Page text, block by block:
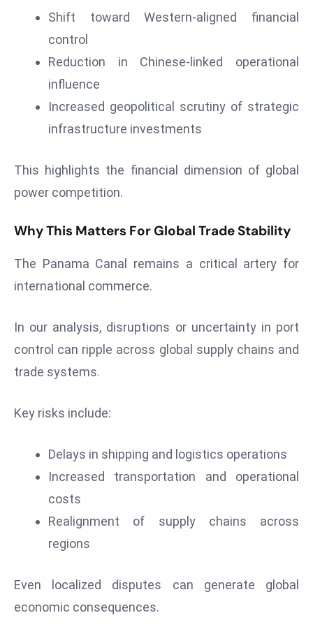
ol
ri
O
c
W
e
Shift toward Western-aligned financial
control
Reduction in Chinese-linked operational
influence
Increased geopolitical scrutiny of strategic
infrastructure investments
This highlights the financial dimension of global
power competition.
Why This Matters For Global Trade Stability
The Panama Canal remains a critical artery for
international commerce.
In our analysis, disruptions or uncertainty in port
control can ripple across global supply chains and
trade systems.
Key risks include:
Delays in shipping and logistics operations
Increased transportation and operational
costs
Realignment of supply chains across
regions
Even localized disputes can generate global
economic consequences.